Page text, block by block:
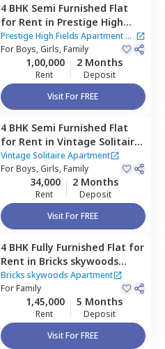
4 BHK Semi Furnished Flat
for Rent in Prestige High
Fields Apartment,
Nanakramguda,Hyderabad
Prestige High Fields Apartment|
5 Houses
ForBoys, Girls, Family
1,00,000
Rent
2 Months
Deposit
Visit For FREE
4 BHK Semi Furnished Flat
for Rent in Vintage Solitaire
Apartment ,Qutb shahi
tombs,Hyderabad
Vintage Solitaire Apartment
ForBoys, Girls, Family
34,000
Rent
2 Months
Deposit
Visit For FREE
4 BHK Fully Furnished Flat for
Rent in Bricks skywoods
Apartment ,Gopanpalle,
Hyderabad
Bricks skywoods Apartment
ForFamily
1,45,000
Rent
5 Months
Deposit
Visit For FREE